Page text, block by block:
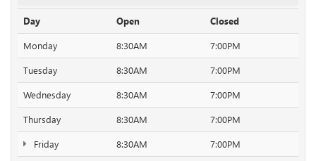
Day Open Closed
Monday 8:30AM 7:00PM
Tuesday 8:30AM 7:00PM
Wednesday 8:30AM 7:00PM
Thursday 8:30AM 7:00PM
Friday 8:30AM 7:00PM